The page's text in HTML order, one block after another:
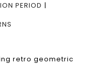
PERIOD
retro geometric